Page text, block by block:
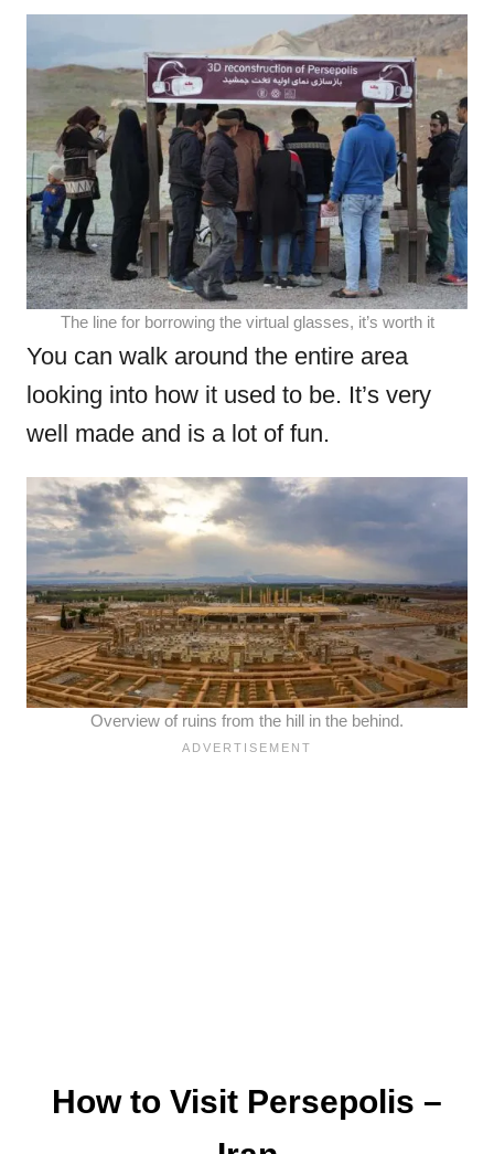
The line for borrowing the virtual glasses, it’s worth it
You can walk around the entire area
looking into how it used to be. It’s very
well made and is a lot of fun.
Overview of ruins from the hill in the behind.
How to Visit Persepolis –